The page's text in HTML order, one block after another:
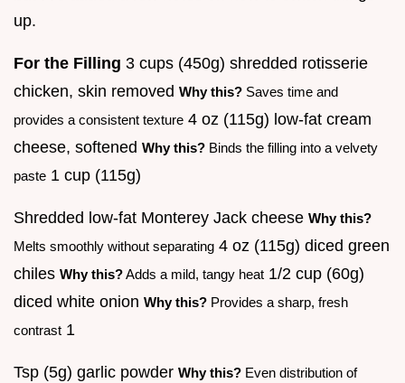
up.
For the Filling 3 cups (450g) shredded rotisserie
chicken, skin removed Why this? Saves time and
provides a consistent texture 4 oz (115g) low-fat cream
cheese, softened Why this? Binds the filling into a velvety
paste 1 cup (115g)
Shredded low-fat Monterey Jack cheese Why this?
Melts smoothly without separating 4 oz (115g) diced green
chiles Why this?Adds a mild, tangy heat 1/2 cup (60g)
diced white onion Why this? Provides a sharp, fresh
contrast 1
Tsp (5g) garlic powder Why this? Even distribution of